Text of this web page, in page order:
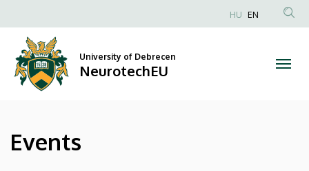
NeurotechEU
to
content
Anonim
HU EN
University of Debrecen
NeurotechEU
Events